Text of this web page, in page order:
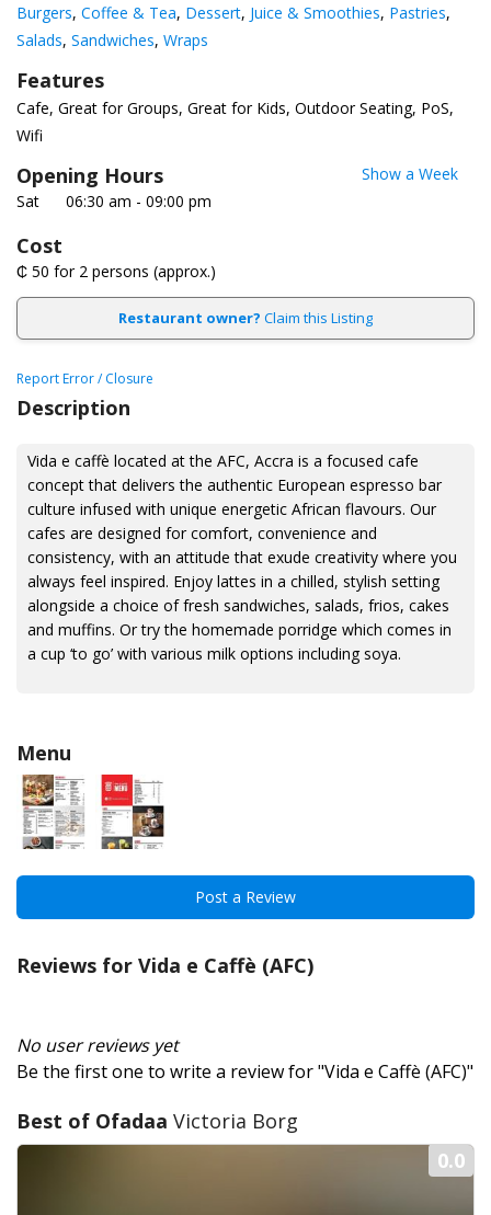
Burgers Coffee & Tea Dessert Juice & Smoothies Pastries
Salads Sandwiches Wraps
Features
Cafe Great for Groups Great for Kids Outdoor Seating PoS
Wifi
Opening Hours
Show a Week
Sat
06:30 am - 09:00 pm
Cost
₵ 50 for 2 persons (approx.)
Restaurant owner? Claim this Listing
Report Error / Closure
Description
Vida e caffè located at the AFC, Accra is a focused cafe
concept that delivers the authentic European espresso bar
culture infused with unique energetic African flavours. Our
cafes are designed for comfort, convenience and
consistency, with an attitude that exude creativity where you
always feel inspired. Enjoy lattes in a chilled, stylish setting
alongside a choice of fresh sandwiches, salads, frios, cakes
and muffins. Or try the homemade porridge which comes in
a cup ‘to go’ with various milk options including soya.
Menu
Post a Review
Reviews for Vida e Caffè (AFC)
No user reviews yet
Be the first one to write a review for "Vida e Caffè (AFC)"
Best of Ofadaa Victoria Borg
0.0